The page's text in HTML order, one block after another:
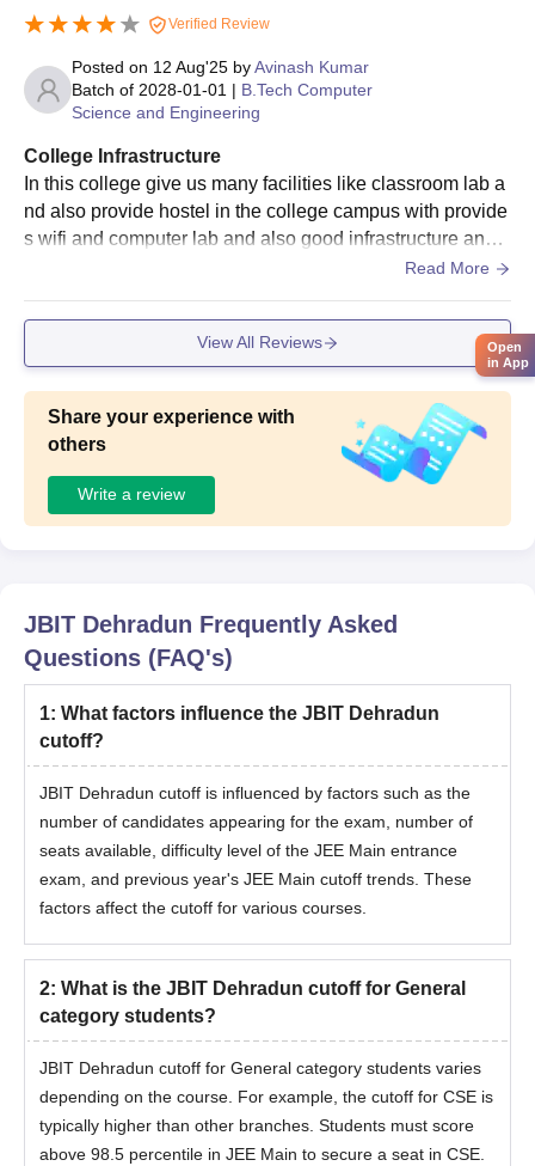
Verified Review
Posted on 12 Aug'25 byAvinash Kumar
Batch of 2028-01-01 | B.Tech Computer
Science and Engineering
College Infrastructure
In this college give us many facilities like classroom lab a
nd also provide hostel in the college campus with provide
s wifi and computer lab and also good infrastructure and t
he library well maintained does it offers a good collection
Read More
View All Reviews
Share your experience with
others
Write a review
JBIT Dehradun Frequently Asked
Questions (FAQ's)
1: What factors influence the JBIT Dehradun
cutoff?
JBIT Dehradun cutoff is influenced by factors such as the
number of candidates appearing for the exam, number of
seats available, difficulty level of the JEE Main entrance
exam, and previous year's JEE Main cutoff trends. These
factors affect the cutoff for various courses.
2: What is the JBIT Dehradun cutoff for General
category students?
JBIT Dehradun cutoff for General category students varies
depending on the course. For example, the cutoff for CSE is
typically higher than other branches. Students must score
above 98.5 percentile in JEE Main to secure a seat in CSE.
Open
in App